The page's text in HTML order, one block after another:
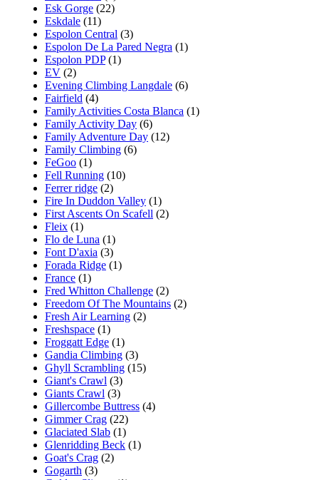
Esk Gorge (22)
Eskdale (11)
Espolon Central (3)
Espolon De La Pared Negra (1)
Espolon PDP(1)
EV (2)
Evening Climbing Langdale (6)
Fairfield (4)
Family Activities Costa Blanca (1)
Family Activity Day (6)
Family Adventure Day (12)
Family Climbing (6)
FeGoo (1)
Fell Running (10)
Ferrer ridge (2)
Fire In Duddon Valley (1)
First Ascents On Scafell (2)
Fleix (1)
Flo de Luna (1)
Font D'axia (3)
Forada Ridge (1)
France (1)
Fred Whitton Challenge (2)
Freedom Of The Mountains (2)
Fresh Air Learning (2)
Freshspace (1)
Froggatt Edge (1)
Gandia Climbing (3)
Ghyll Scrambling (15)
Giant's Crawl (3)
Giants Crawl (3)
Gillercombe Buttress (4)
Gimmer Crag (22)
Glaciated Slab (1)
Glenridding Beck (1)
Goat's Crag (2)
Gogarth (3)